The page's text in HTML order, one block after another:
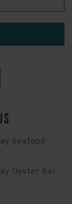
Seafood
Oyster Bar